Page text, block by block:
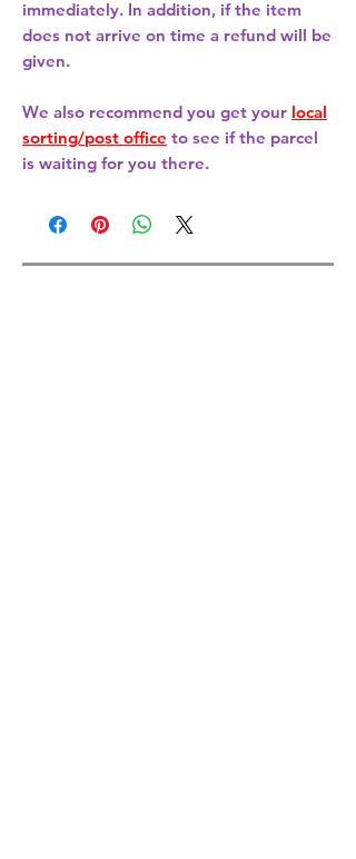
immediately. In addition, if the item
does not arrive on time a refund will be
given.
We also recommend you get your local
sorting/post office to see if the parcel
is waiting for you there.